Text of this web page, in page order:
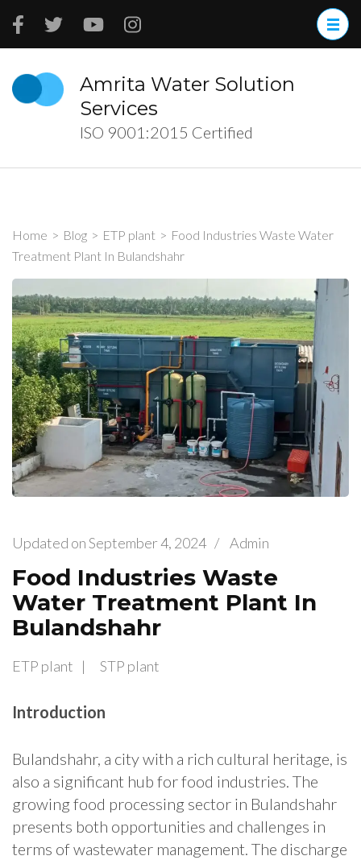
Skip
(Press
Enter)
Amrita Water Solution
Services
ISO 9001:2015 Certified
Home > Blog > ETP plant > Food Industries Waste Water
Treatment Plant In Bulandshahr
Updated onSeptember 4, 2024 / Admin
Food Industries Waste
Water Treatment Plant In
Bulandshahr
ETP plant STP plant
Introduction
Bulandshahr, a city with a rich cultural heritage, is
also a significant hub for food industries. The
growing food processing sector in Bulandshahr
presents both opportunities and challenges in
terms of wastewater management. The discharge